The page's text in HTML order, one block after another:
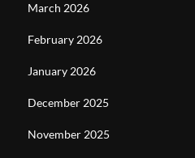
March 2026
February 2026
January 2026
December 2025
November 2025